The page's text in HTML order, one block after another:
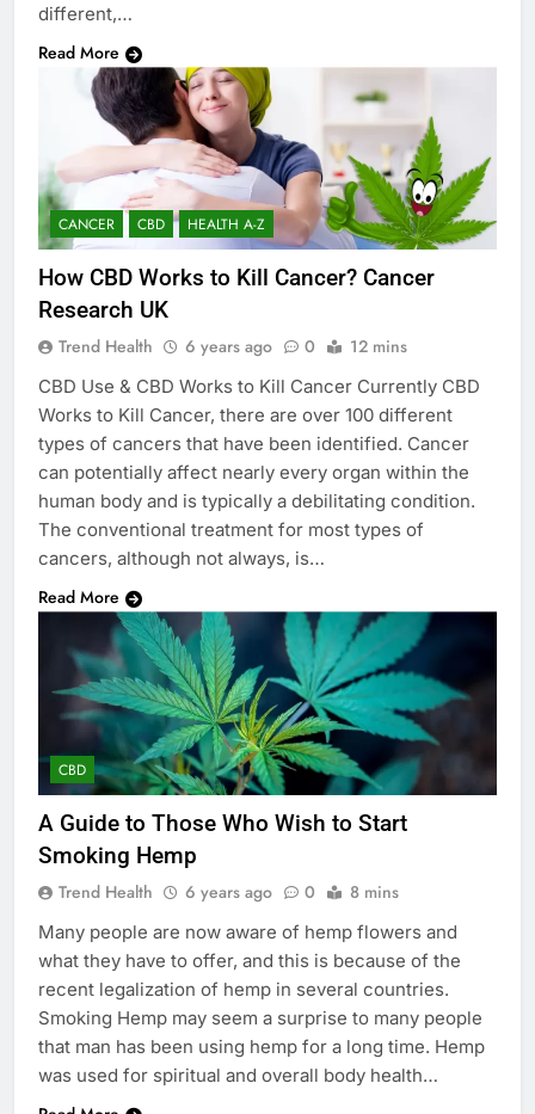
different,…
Read More
CANCER CBD HEALTH A-Z
How CBD Works to Kill Cancer? Cancer
Research UK
Trend Health 6 years ago 0 12 mins
CBD Use & CBD Works to Kill Cancer Currently CBD
Works to Kill Cancer, there are over 100 different
types of cancers that have been identified. Cancer
can potentially affect nearly every organ within the
human body and is typically a debilitating condition.
The conventional treatment for most types of
cancers, although not always, is…
Read More
CBD
A Guide to Those Who Wish to Start
Smoking Hemp
Trend Health 6 years ago 0 8 mins
Many people are now aware of hemp flowers and
what they have to offer, and this is because of the
recent legalization of hemp in several countries.
Smoking Hemp may seem a surprise to many people
that man has been using hemp for a long time. Hemp
was used for spiritual and overall body health…